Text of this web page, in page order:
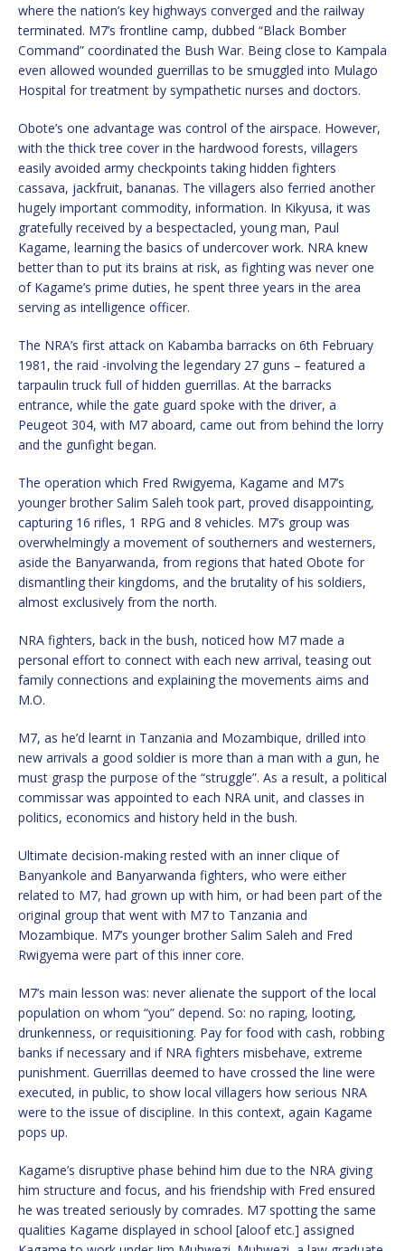
where the nation’s key highways converged and the railway
terminated. M7’s frontline camp, dubbed “Black Bomber
Command” coordinated the Bush War. Being close to Kampala
even allowed wounded guerrillas to be smuggled into Mulago
Hospital for treatment by sympathetic nurses and doctors.
Obote’s one advantage was control of the airspace. However,
with the thick tree cover in the hardwood forests, villagers
easily avoided army checkpoints taking hidden fighters
cassava, jackfruit, bananas. The villagers also ferried another
hugely important commodity, information. In Kikyusa, it was
gratefully received by a bespectacled, young man, Paul
Kagame, learning the basics of undercover work. NRA knew
better than to put its brains at risk, as fighting was never one
of Kagame’s prime duties, he spent three years in the area
serving as intelligence officer.
The NRA’s first attack on Kabamba barracks on 6th February
1981, the raid -involving the legendary 27 guns – featured a
tarpaulin truck full of hidden guerrillas. At the barracks
entrance, while the gate guard spoke with the driver, a
Peugeot 304, with M7 aboard, came out from behind the lorry
and the gunfight began.
The operation which Fred Rwigyema, Kagame and M7’s
younger brother Salim Saleh took part, proved disappointing,
capturing 16 rifles, 1 RPG and 8 vehicles. M7’s group was
overwhelmingly a movement of southerners and westerners,
aside the Banyarwanda, from regions that hated Obote for
dismantling their kingdoms, and the brutality of his soldiers,
almost exclusively from the north.
NRA fighters, back in the bush, noticed how M7 made a
personal effort to connect with each new arrival, teasing out
family connections and explaining the movements aims and
M.O.
M7, as he’d learnt in Tanzania and Mozambique, drilled into
new arrivals a good soldier is more than a man with a gun, he
must grasp the purpose of the “struggle”. As a result, a political
commissar was appointed to each NRA unit, and classes in
politics, economics and history held in the bush.
Ultimate decision-making rested with an inner clique of
Banyankole and Banyarwanda fighters, who were either
related to M7, had grown up with him, or had been part of the
original group that went with M7 to Tanzania and
Mozambique. M7’s younger brother Salim Saleh and Fred
Rwigyema were part of this inner core.
M7’s main lesson was: never alienate the support of the local
population on whom “you” depend. So: no raping, looting,
drunkenness, or requisitioning. Pay for food with cash, robbing
banks if necessary and if NRA fighters misbehave, extreme
punishment. Guerrillas deemed to have crossed the line were
executed, in public, to show local villagers how serious NRA
were to the issue of discipline. In this context, again Kagame
pops up.
Kagame’s disruptive phase behind him due to the NRA giving
him structure and focus, and his friendship with Fred ensured
he was treated seriously by comrades. M7 spotting the same
qualities Kagame displayed in school [aloof etc.] assigned